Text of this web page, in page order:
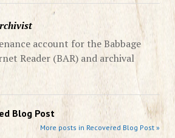
account for the Babbage
Reader (BAR) and archival
Blog Post
More posts in Recovered Blog Post »